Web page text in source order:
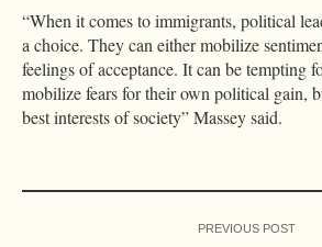
“When it comes to immigrants, political
a choice. They can either mobilize
feelings of acceptance. It can be tempting
mobilize fears for their own political gain,
best interests of society” Massey said.
PREVIOUS POST